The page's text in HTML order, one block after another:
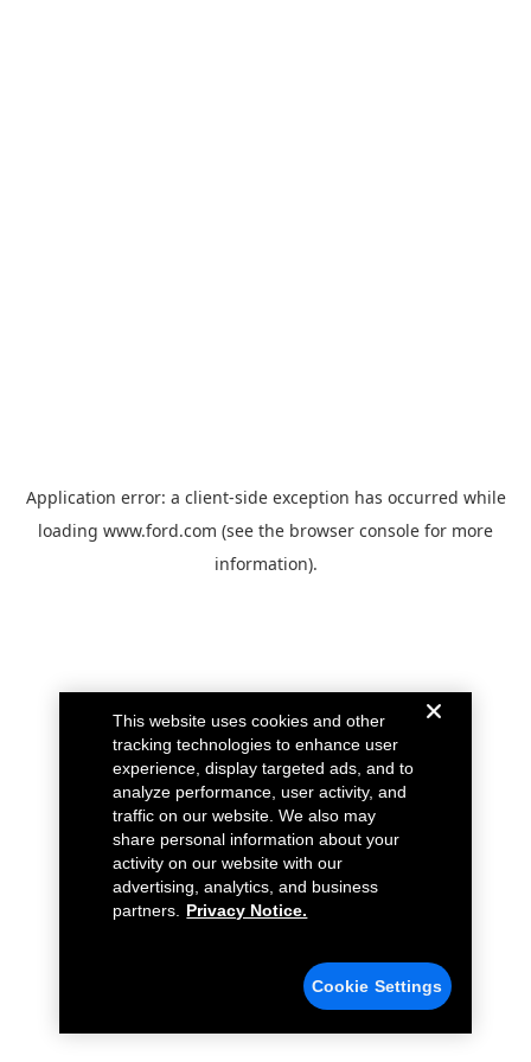
Application error: a client-side exception has occurred while
loading www.ford.com (see the browser console for more
information).
This website uses cookies and other
tracking technologies to enhance user
experience, display targeted ads, and to
analyze performance, user activity, and
traffic on our website. We also may
share personal information about your
activity on our website with our
advertising, analytics, and business
partners.
Privacy Notice.
Cookie Settings